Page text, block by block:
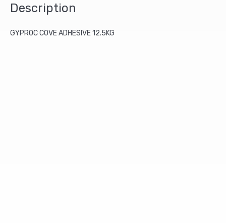
Description
GYPROC COVE ADHESIVE 12.5KG